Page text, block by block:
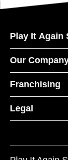
Play It Again
Our
Franchising
Legal